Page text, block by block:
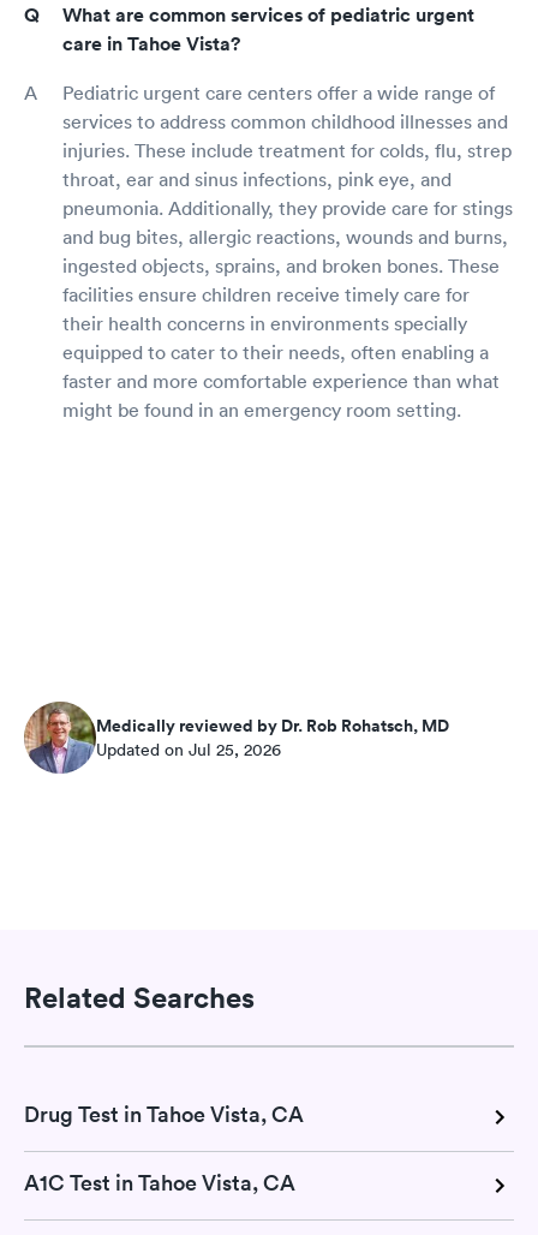
What are common services of pediatric urgent
care in Tahoe Vista?
Pediatric urgent care centers offer a wide range of
services to address common childhood illnesses and
injuries. These include treatment for colds, flu, strep
throat, ear and sinus infections, pink eye, and
pneumonia. Additionally, they provide care for stings
and bug bites, allergic reactions, wounds and burns,
ingested objects, sprains, and broken bones. These
facilities ensure children receive timely care for
their health concerns in environments specially
equipped to cater to their needs, often enabling a
faster and more comfortable experience than what
might be found in an emergency room setting.
Medically reviewed by Dr. Rob Rohatsch, MD
Updated on Jul 25, 2026
Related Searches
Drug Test in Tahoe Vista, CA
A1C Test in Tahoe Vista, CA